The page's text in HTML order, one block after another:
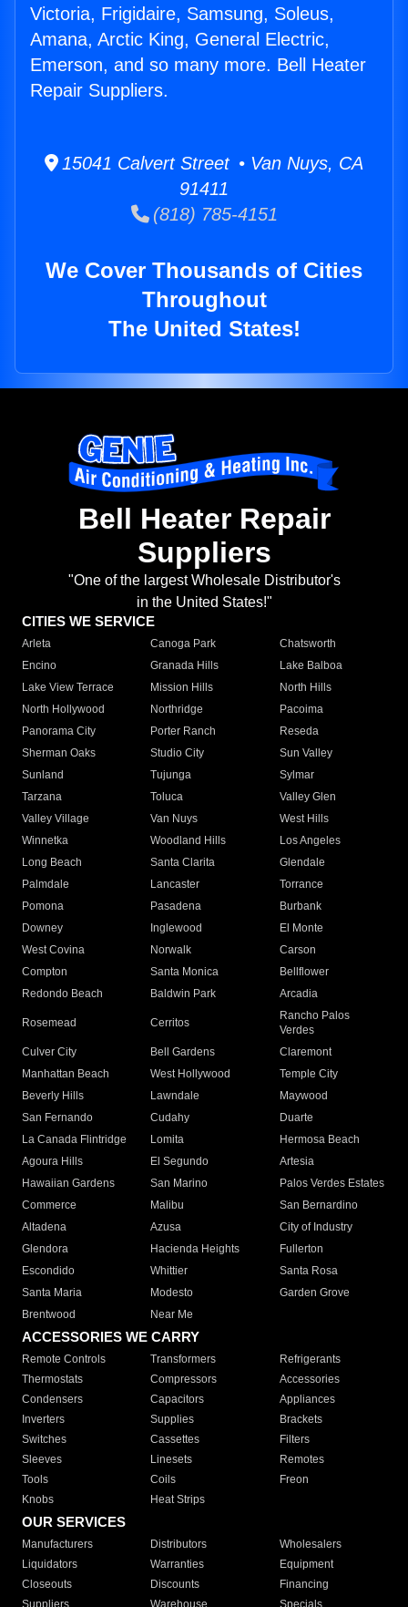
Victoria, Frigidaire, Samsung, Soleus,
Amana, Arctic King, General Electric,
Emerson, and so many more. Bell Heater
Repair Suppliers.
15041 Calvert Street • Van Nuys, CA
91411
(818) 785-4151
We Cover Thousands of Cities
Throughout
The United States!
Bell Heater Repair
Suppliers
"One of the largest Wholesale Distributor's
in the United States!"
CITIES WE SERVICE
Arleta Canoga Park
Chatsworth
Encino
Granada Hills
Lake Balboa
Lake View Terrace
Mission Hills
North Hills
North Hollywood
Northridge
Pacoima
Panorama City
Porter Ranch
Reseda
Sherman Oaks
Studio City
Sun Valley
Sunland
Tujunga
Sylmar
Tarzana
Toluca
Valley Glen
Valley Village
Van Nuys
West Hills
Winnetka
Woodland Hills
Los Angeles
Long Beach
Santa Clarita
Glendale
Palmdale
Lancaster
Torrance
Pomona
Pasadena
Burbank
Downey
Inglewood
El Monte
West Covina
Norwalk
Carson
Compton
Santa Monica
Bellflower
Redondo Beach
Baldwin Park Arcadia
Rosemead Cerritos
Rancho Palos
Verdes
Culver City
Bell Gardens
Claremont
Manhattan Beach
West Hollywood
Temple City
Beverly Hills
Lawndale
Maywood
San Fernando
Cudahy
Duarte
La Canada Flintridge
Lomita
Hermosa Beach
Agoura Hills
El Segundo
Artesia
Hawaiian Gardens
San Marino
Palos Verdes Estates
Commerce
Malibu
San Bernardino
Altadena
Azusa
City of Industry
Glendora
Hacienda Heights
Fullerton
Escondido
Whittier
Santa Rosa
Santa Maria
Modesto
Garden Grove
Brentwood
Near Me
ACCESSORIES WE CARRY
Remote Controls Transformers
Refrigerants
Thermostats
Compressors
Accessories
Condensers
Capacitors
Appliances
Inverters
Supplies
Brackets
Switches
Cassettes
Filters
Sleeves
Linesets
Remotes
Tools
Coils
Freon
Knobs
Heat Strips
OUR SERVICES
Manufacturers Distributors
Wholesalers
Liquidators
Warranties
Equipment
Closeouts
Discounts
Financing